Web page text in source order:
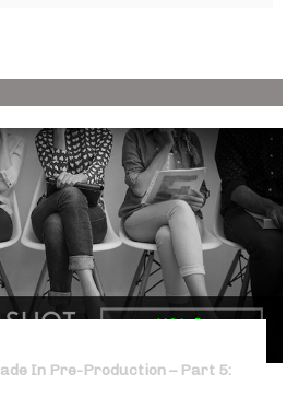
In Pre-Production – Part 5: